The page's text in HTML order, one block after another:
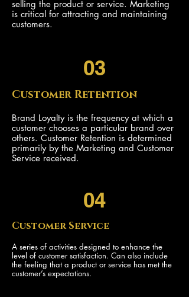
selling the product or service. Marketing
is critical for attracting and maintaining
customers.
03
Customer Retention
Brand Loyalty is the frequency at which a
customer chooses a particular brand over
others. Customer Retention is determined
primarily by the Marketing and Customer
Service received.
04
Customer Service
A series of activities designed to enhance the
level of customer satisfaction. Can also include
the feeling that a product or service has met the
customer’s expectations.